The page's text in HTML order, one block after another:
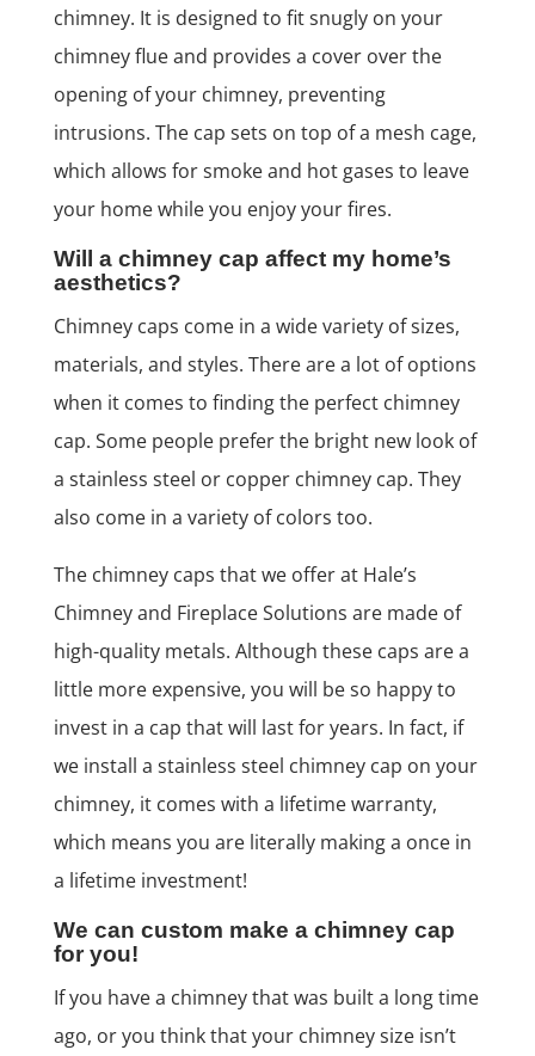
chimney. It is designed to fit snugly on your
chimney flue and provides a cover over the
opening of your chimney, preventing
intrusions. The cap sets on top of a mesh cage,
which allows for smoke and hot gases to leave
your home while you enjoy your fires.
Will a chimney cap affect my home’s
aesthetics?
Chimney caps come in a wide variety of sizes,
materials, and styles. There are a lot of options
when it comes to finding the perfect chimney
cap. Some people prefer the bright new look of
a stainless steel or copper chimney cap. They
also come in a variety of colors too.
The chimney caps that we offer at Hale’s
Chimney and Fireplace Solutions are made of
high-quality metals. Although these caps are a
little more expensive, you will be so happy to
invest in a cap that will last for years. In fact, if
we install a stainless steel chimney cap on your
chimney, it comes with a lifetime warranty,
which means you are literally making a once in
a lifetime investment!
We can custom make a chimney cap
for you!
If you have a chimney that was built a long time
ago, or you think that your chimney size isn’t